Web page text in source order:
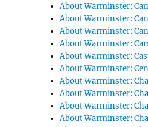
About Warminster:
About Warminster:
About Warminster:
About Warminster:
About Warminster:
About Warminster:
About Warminster:
About Warminster:
About Warminster:
About Warminster: